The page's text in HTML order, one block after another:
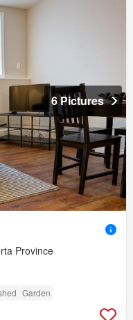
6 Pictures
Province
Garden